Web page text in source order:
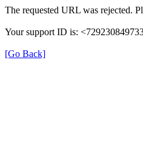
The requested URL was rejected.
Your support ID is:
[Go Back]